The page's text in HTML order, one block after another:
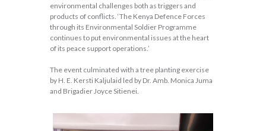
environmental challenges both as triggers and
products of conflicts. ‘The Kenya Defence Forces
through its Environmental Soldier Programme
continues to put environmental issues at the heart
of its peace support operations.’
The event culminated with a tree planting exercise
by H. E. Kersti Kaljulaid led by Dr. Amb. Monica Juma
and Brigadier Joyce Sitienei.